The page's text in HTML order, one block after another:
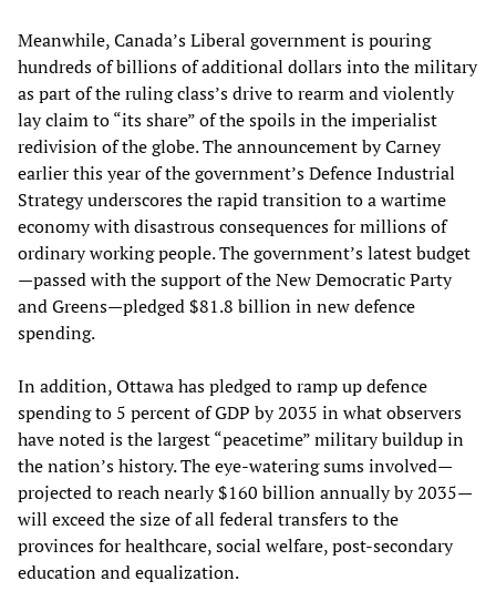
Meanwhile, Canada’s Liberal government is pouring
hundreds of billions of additional dollars into the military
as part of the ruling class’s drive to rearm and violently
lay claim to “its share” of the spoils in the imperialist
redivision of the globe. The announcement by Carney
earlier this year of the government’s Defence Industrial
Strategy underscores the rapid transition to a wartime
economy with disastrous consequences for millions of
ordinary working people. The government’s latest budget
—passed with the support of the New Democratic Party
and Greens—pledged $81.8 billion in new defence
spending.
In addition, Ottawa has pledged to ramp up defence
spending to 5 percent of GDP by 2035 in what observers
have noted is the largest “peacetime” military buildup in
the nation’s history. The eye-watering sums involved—
projected to reach nearly $160 billion annually by 2035—
will exceed the size of all federal transfers to the
provinces for healthcare, social welfare, post-secondary
education and equalization.